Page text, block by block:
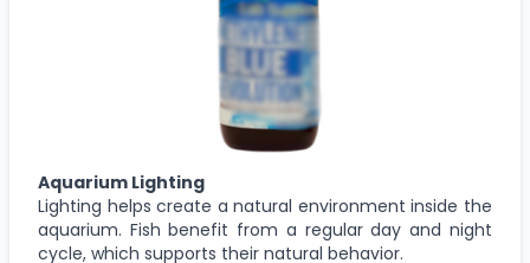
Aquarium Lighting
Lighting helps create a natural environment inside the
aquarium. Fish benefit from a regular day and night
cycle, which supports their natural behavior.